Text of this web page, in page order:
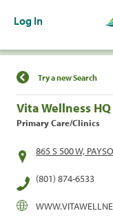
Log In
Find a
Try a new Search
Vita Wellness HQ
Primary Care/Clinics
865 S 500 W,
(801) 874-6533